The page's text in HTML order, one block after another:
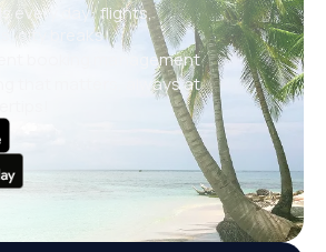
every day: flights,
city breaks
booking management
that matters, always at